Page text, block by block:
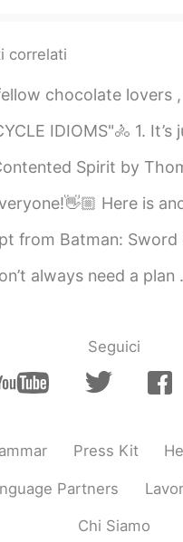
correlati
lovers , let’s explore the wonderful world of
1. It’s just like riding a bike: an idiom used
Spirit by Thomas, Lord Vaux. Part 3 of 3. Companion
Here is another poem I've just read and recorded,
Sword of Azrael by Dennis O'Neil and Joe
need a plan . Sometimes you just need to breath ,
Seguici
Press Kit
Partners
Chi Siamo